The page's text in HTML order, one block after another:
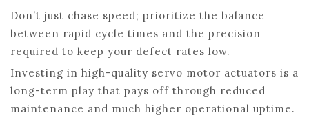
Don’t just chase speed; prioritize the balance
between rapid cycle times and the precision
required to keep your defect rates low.
Investing in high-quality servo motor actuators is a
long-term play that pays off through reduced
maintenance and much higher operational uptime.